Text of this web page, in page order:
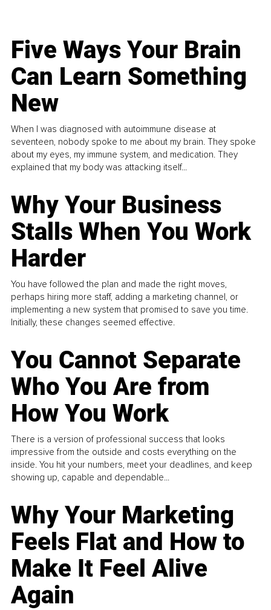
Five Ways Your Brain
Can Learn Something
New
When I was diagnosed with autoimmune disease at
seventeen, nobody spoke to me about my brain. They spoke
about my eyes, my immune system, and medication. They
explained that my body was attacking itself...
Why Your Business
Stalls When You Work
Harder
You have followed the plan and made the right moves,
perhaps hiring more staff, adding a marketing channel, or
implementing a new system that promised to save you time.
Initially, these changes seemed effective.
You Cannot Separate
Who You Are from
How You Work
There is a version of professional success that looks
impressive from the outside and costs everything on the
inside. You hit your numbers, meet your deadlines, and keep
showing up, capable and dependable...
Why Your Marketing
Feels Flat and How to
Make It Feel Alive
Again